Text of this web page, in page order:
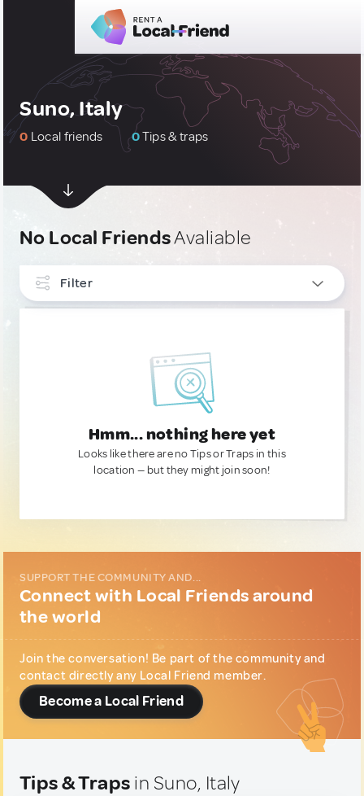
Suno, Italy
0 Local friends 0Tips & traps
No Local FriendsAvaliable
Filter
Hmm... nothing here yet
Looks like there are no Tips or Traps in this
location — but they might join soon!
SUPPORT THE COMMUNITY AND...
Connect with Local Friends around
the world
Join the conversation! Be part of the community and
contact directly any Local Friend member.
Become a Local Friend
Tips & Traps in Suno, Italy